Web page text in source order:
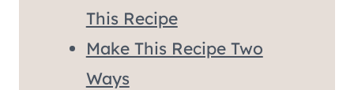
This Recipe
Make This Recipe Two
Ways